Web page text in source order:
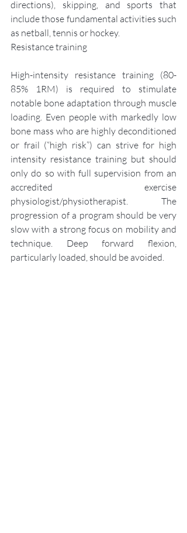
directions), skipping, and sports that
include those fundamental activities such
as netball, tennis or hockey.
Resistance training
High-intensity resistance training (80-
85% 1RM) is required to stimulate
notable bone adaptation through muscle
loading. Even people with markedly low
bone mass who are highly deconditioned
or frail (“high risk”) can strive for high
intensity resistance training but should
only do so with full supervision from an
accredited exercise
physiologist/physiotherapist. The
progression of a program should be very
slow with a strong focus on mobility and
technique. Deep forward flexion,
particularly loaded, should be avoided.